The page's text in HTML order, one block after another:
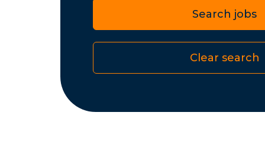
Search jobs
Clear search